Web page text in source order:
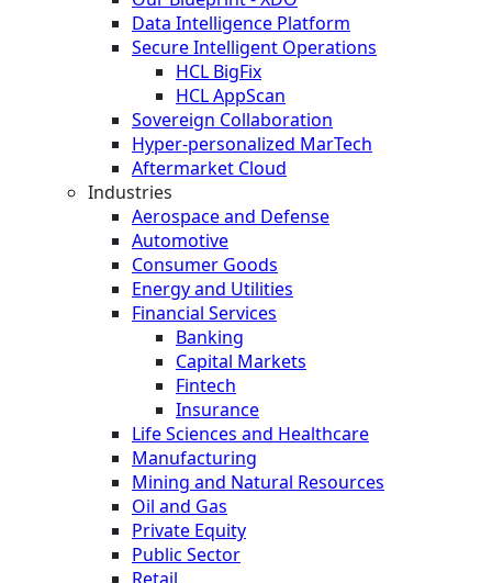
Data Intelligence Platform
Secure Intelligent Operations
HCL BigFix
HCL AppScan
Sovereign Collaboration
Hyper-personalized MarTech
Aftermarket Cloud
Industries
Aerospace and Defense
Automotive
Consumer Goods
Energy and Utilities
Financial Services
Banking
Capital Markets
Fintech
Insurance
Life Sciences and Healthcare
Manufacturing
Mining and Natural Resources
Oil and Gas
Private Equity
Public Sector